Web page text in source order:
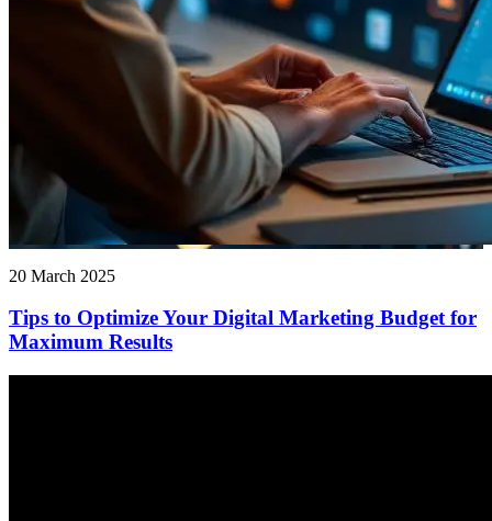
20 March 2025
Tips to Optimize Your Digital Marketing Budget for
Maximum Results